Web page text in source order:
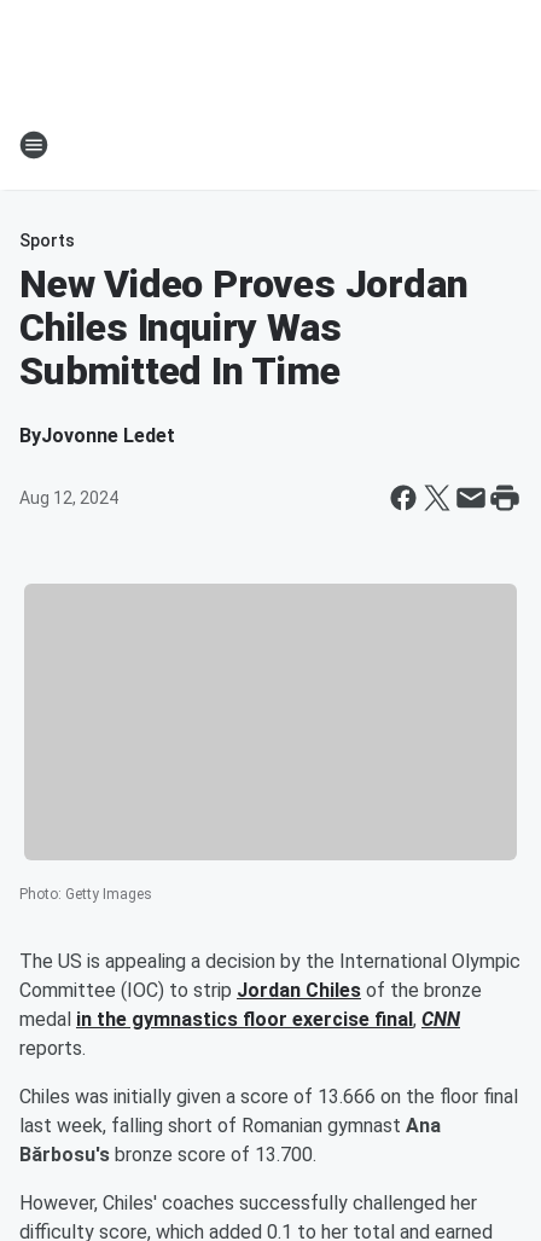
Sports
New Video Proves Jordan
Chiles Inquiry Was
Submitted In Time
ByJovonne Ledet
Aug 12, 2024
Photo: Getty Images
The US is appealing a decision by the International Olympic
Committee (IOC) to strip Jordan Chiles of the bronze
medal in the gymnastics floor exercise final , CNN
reports.
Chiles was initially given a score of 13.666 on the floor final
last week, falling short of Romanian gymnast Ana
Bărbosu's bronze score of 13.700.
However, Chiles' coaches successfully challenged her
difficulty score, which added 0.1 to her total and earned